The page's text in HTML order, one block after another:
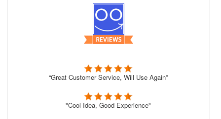
“Great Customer Service, Will Use Again”
"Cool Idea, Good Experience"